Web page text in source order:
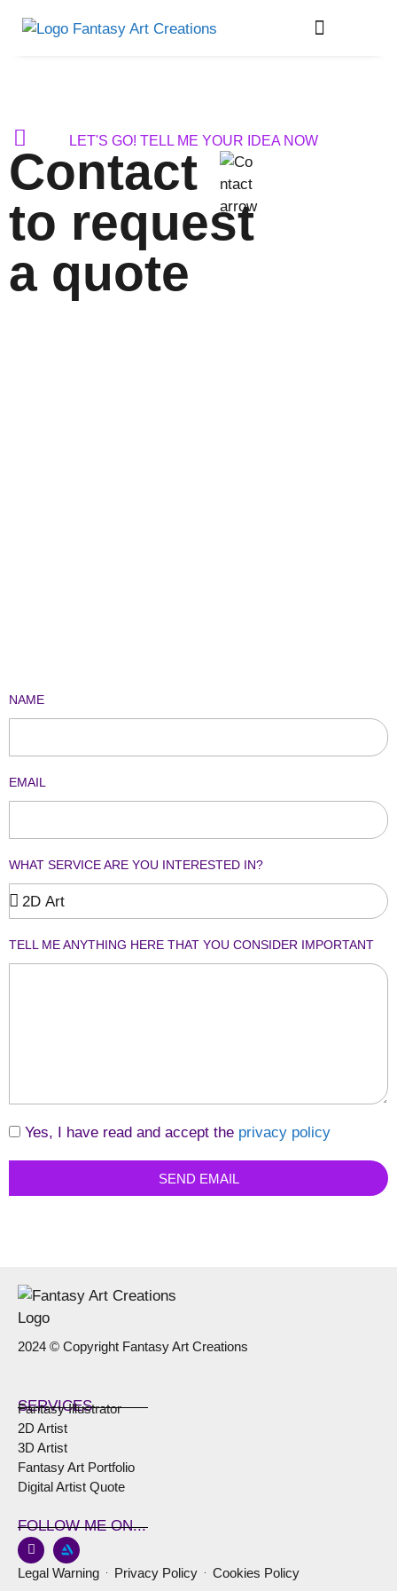
LET'S GO! TELL ME YOUR IDEA NOW
Contact
to request
a quote
NAME
EMAIL
WHAT SERVICE ARE YOU INTERESTED IN?
TELL ME ANYTHING HERE THAT YOU CONSIDER IMPORTANT
Yes, I have read and accept the privacy policy
SEND EMAIL
2024 © Copyright Fantasy Art Creations
SERVICES
Fantasy Illustrator
2D Artist
3D Artist
Fantasy Art Portfolio
Digital Artist Quote
FOLLOW ME ON...
Legal Warning Privacy Policy Cookies Policy